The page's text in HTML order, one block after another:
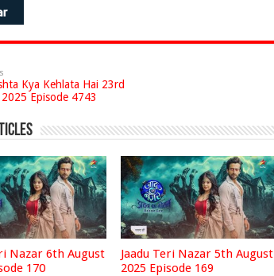
Kya Kehlata Hai 23rd
Episode 4743
Nazar 6th August
170
Jaadu Teri Nazar 5th August
2025 Episode 169